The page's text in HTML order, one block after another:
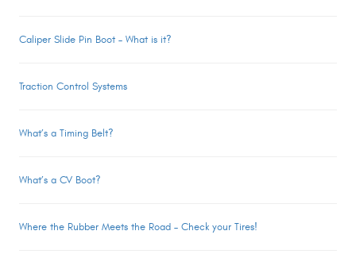
Caliper Slide Pin Boot – What is it?
Traction Control Systems
What’s a Timing Belt?
What’s a CV Boot?
Where the Rubber Meets the Road – Check your Tires!